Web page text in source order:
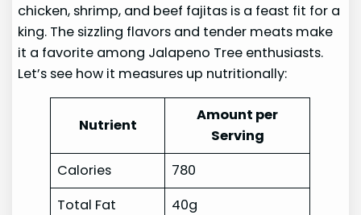
chicken, shrimp, and beef fajitas is a feast fit for a
king. The sizzling flavors and tender meats make
it a favorite among Jalapeno Tree enthusiasts.
Let’s see how it measures up nutritionally:
Nutrient
Amount per
Serving
Calories
780
Total Fat
40g